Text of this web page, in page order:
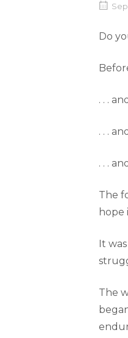
Do
. . .
. . .
. . .
The
hope
It
The